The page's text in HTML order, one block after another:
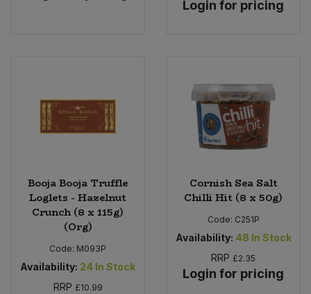
Login for pricing
Booja Booja Truffle
Loglets - Hazelnut
Crunch (8 x 115g)
(Org)
Code: M093P
Availability: 24 In Stock
RRP £10.99
Cornish Sea Salt
Chilli Hit (8 x 50g)
Code: C251P
Availability: 48 In Stock
RRP £2.35
Login for pricing